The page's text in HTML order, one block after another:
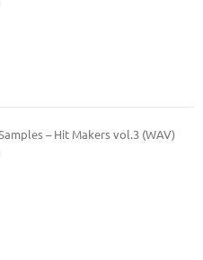
– Hit Makers vol.3 (WAV)